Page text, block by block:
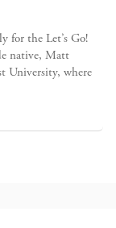
for the Let’s Go!
native, Matt
University, where